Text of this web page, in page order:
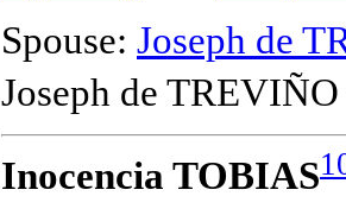
Spouse: Joseph de
Joseph de TREVIÑO
Inocencia TOBIAS